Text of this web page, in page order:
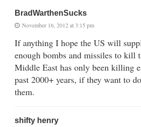
BradWarthenSucks
November 16, 2012 at 3:15 pm
If anything I hope the US will
enough bombs and missiles to kill
Middle East has only been killing
past 2000+ years, if they want to
them.
shifty henry